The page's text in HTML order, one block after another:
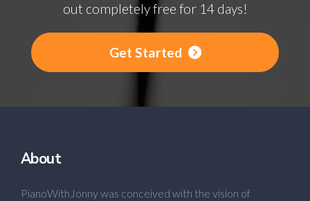
out completely free for 14 days!
Get Started
About
PianoWithJonny was conceived with the vision of